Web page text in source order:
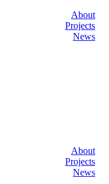
About
Projects
News
About
Projects
News